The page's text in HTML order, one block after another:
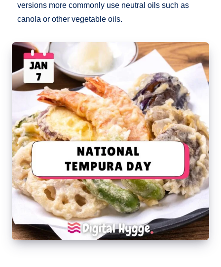
versions more commonly use neutral oils such as
canola or other vegetable oils.